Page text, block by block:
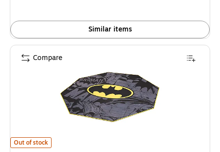
Similar items
Subsonic Batman Gamer Floor Mat (SA5590-B1) is
Out of stock
Compare